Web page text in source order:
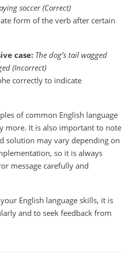
soccer (Correct)
form of the verb after certain
case: The dog’s tail wagged
(Incorrect)
correctly to indicate
of common English language
more. It is also important to note
solution may vary depending on
so it is always
message carefully and
English language skills, it is
and to seek feedback from